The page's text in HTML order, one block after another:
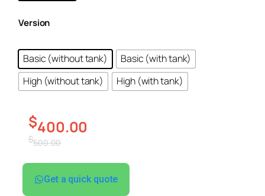
Version
Basic (without tank)
Basic (with tank)
High (without tank)
High (with tank)
$500.00
$400.00
Get a quick quote